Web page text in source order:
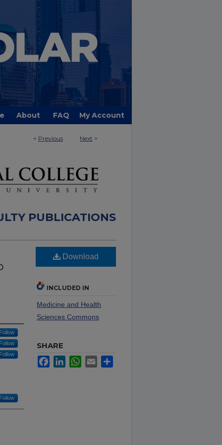
About FAQ My Account
< Previous Next >
PUBLICATIONS
Follow
Follow
Follow
Follow
Download
INCLUDED IN
Medicine and Health
Sciences Commons
SHARE
FacebookLinkedInWhatsApp
Email